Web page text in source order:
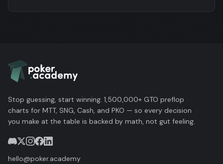
Stop guessing, start winning. 1,500,000+ GTO preflop
charts for MTT, SNG, Cash, and PKO — so every decision
you make at the table is backed by math, not gut feeling.
hello@poker.academy